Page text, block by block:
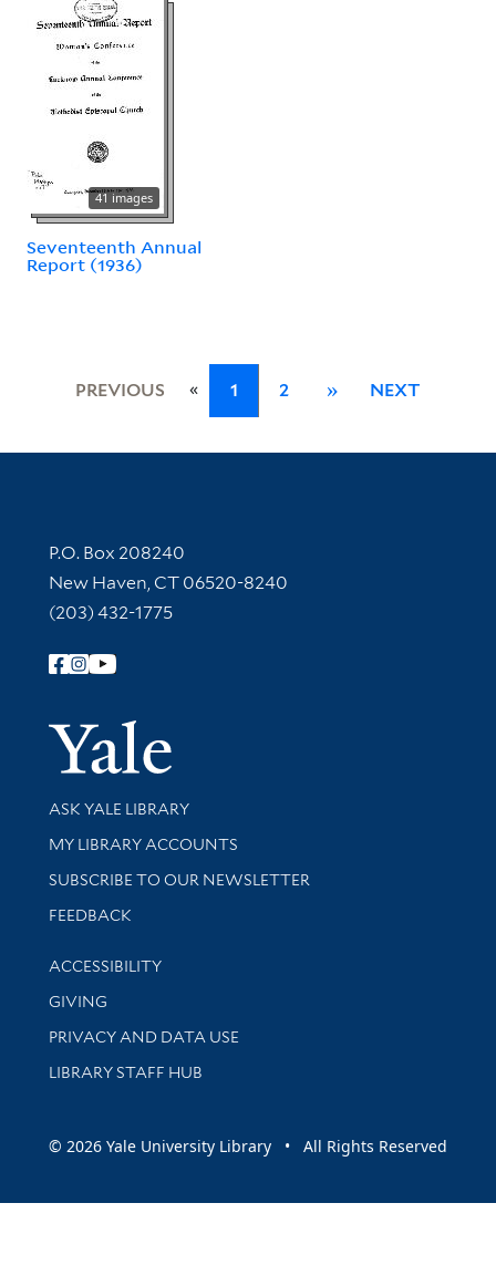
41 images
Seventeenth Annual
Report (1936)
PREVIOUS « 1 2 » NEXT
Contact Information
P.O. Box 208240
New Haven, CT 06520-8240
(203) 432-1775
Follow Yale Library
Yale
Library Services
ASK YALE LIBRARY
Get research help and support
MY LIBRARY ACCOUNTS
SUBSCRIBE TO OUR NEWSLETTER
Stay updated with library news and events
FEEDBACK
Library Information
ACCESSIBILITY
GIVING
PRIVACY AND DATA USE
LIBRARY STAFF HUB
© 2026 Yale University Library • All Rights Reserved